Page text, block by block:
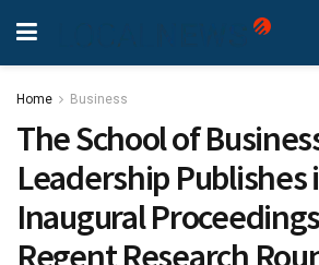
Home Business
The School of
Leadership Publishes
Inaugural
Regent Research